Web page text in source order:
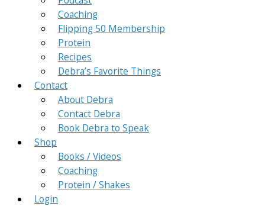
Coaching
Flipping 50 Membership
Protein
Recipes
Debra’s Favorite Things
Contact
About Debra
Contact Debra
Book Debra to Speak
Shop
Books / Videos
Coaching
Protein / Shakes
Login